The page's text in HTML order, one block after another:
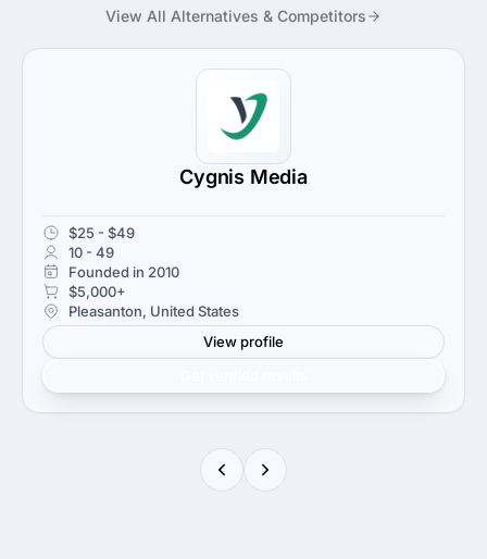
View All Alternatives & Competitors
Cygnis Media
$25 - $49
10 - 49
Founded in 2010
$5,000+
Pleasanton, United States
View profile